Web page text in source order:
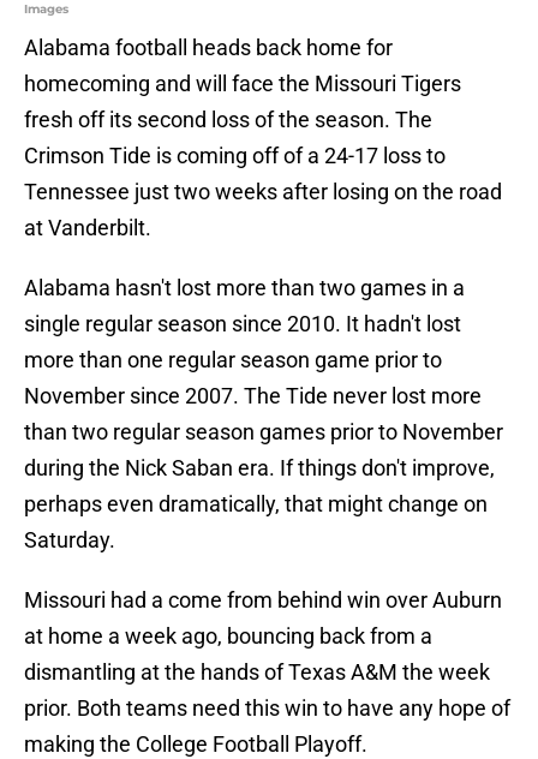
Images
Alabama football heads back home for
homecoming and will face the Missouri Tigers
fresh off its second loss of the season. The
Crimson Tide is coming off of a 24-17 loss to
Tennessee just two weeks after losing on the road
at Vanderbilt.
Alabama hasn't lost more than two games in a
single regular season since 2010. It hadn't lost
more than one regular season game prior to
November since 2007. The Tide never lost more
than two regular season games prior to November
during the Nick Saban era. If things don't improve,
perhaps even dramatically, that might change on
Saturday.
Missouri had a come from behind win over Auburn
at home a week ago, bouncing back from a
dismantling at the hands of Texas A&M the week
prior. Both teams need this win to have any hope of
making the College Football Playoff.